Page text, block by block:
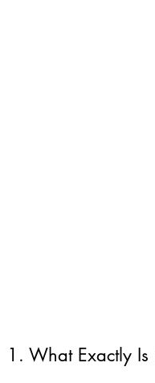
1. What Exactly Is